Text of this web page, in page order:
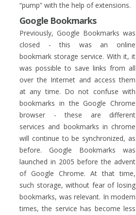
“pump” with the help of extensions.
Google Bookmarks
Previously, Google Bookmarks was
closed - this was an online
bookmark storage service. With it, it
was possible to save links from all
over the Internet and access them
at any time. Do not confuse with
bookmarks in the Google Chrome
browser - these are different
services and bookmarks in chrome
will continue to be synchronized, as
before. Google Bookmarks was
launched in 2005 before the advent
of Google Chrome. At that time,
such storage, without fear of losing
bookmarks, was relevant. In modern
times, the service has become less